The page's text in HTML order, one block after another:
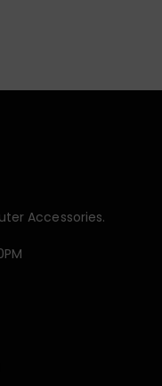
Accessories.